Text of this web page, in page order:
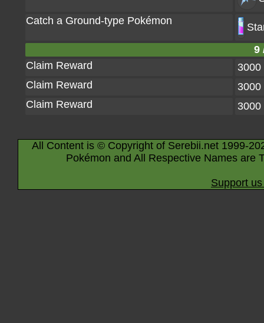
Catch a Ground-type Pokémon
9
Claim Reward
3000
Claim Reward
3000
Claim Reward
3000
All Content is © Copyright of Serebii.net 1999-
Pokémon and All Respective Names are
Support